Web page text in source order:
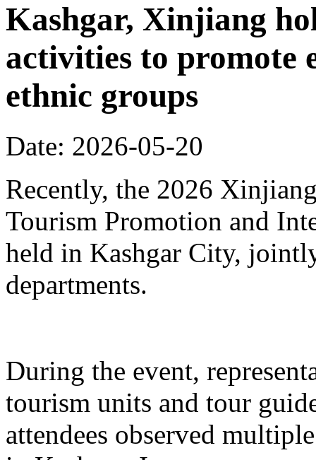
Kashgar, Xinjiang
activities to promote
ethnic groups
Date: 2026-05-20
Recently, the 2026
Tourism Promotion and
held in Kashgar City,
departments.
During the event,
tourism units and tour
attendees observed